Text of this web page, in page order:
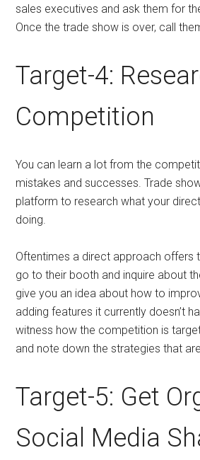
sales executives and ask them for
Once the trade show is over, call
Target-4:
Competition
You can learn a lot from the
mistakes and successes. Trade
platform to research what your
doing.
Oftentimes a direct approach offers
go to their booth and inquire about
give you an idea about how to
adding features it currently doesn’t
witness how the competition is
and note down the strategies that
Target-5: Get
Social Media